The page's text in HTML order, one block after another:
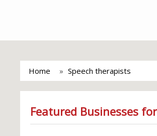
Home Speech therapists
Featured Businesses